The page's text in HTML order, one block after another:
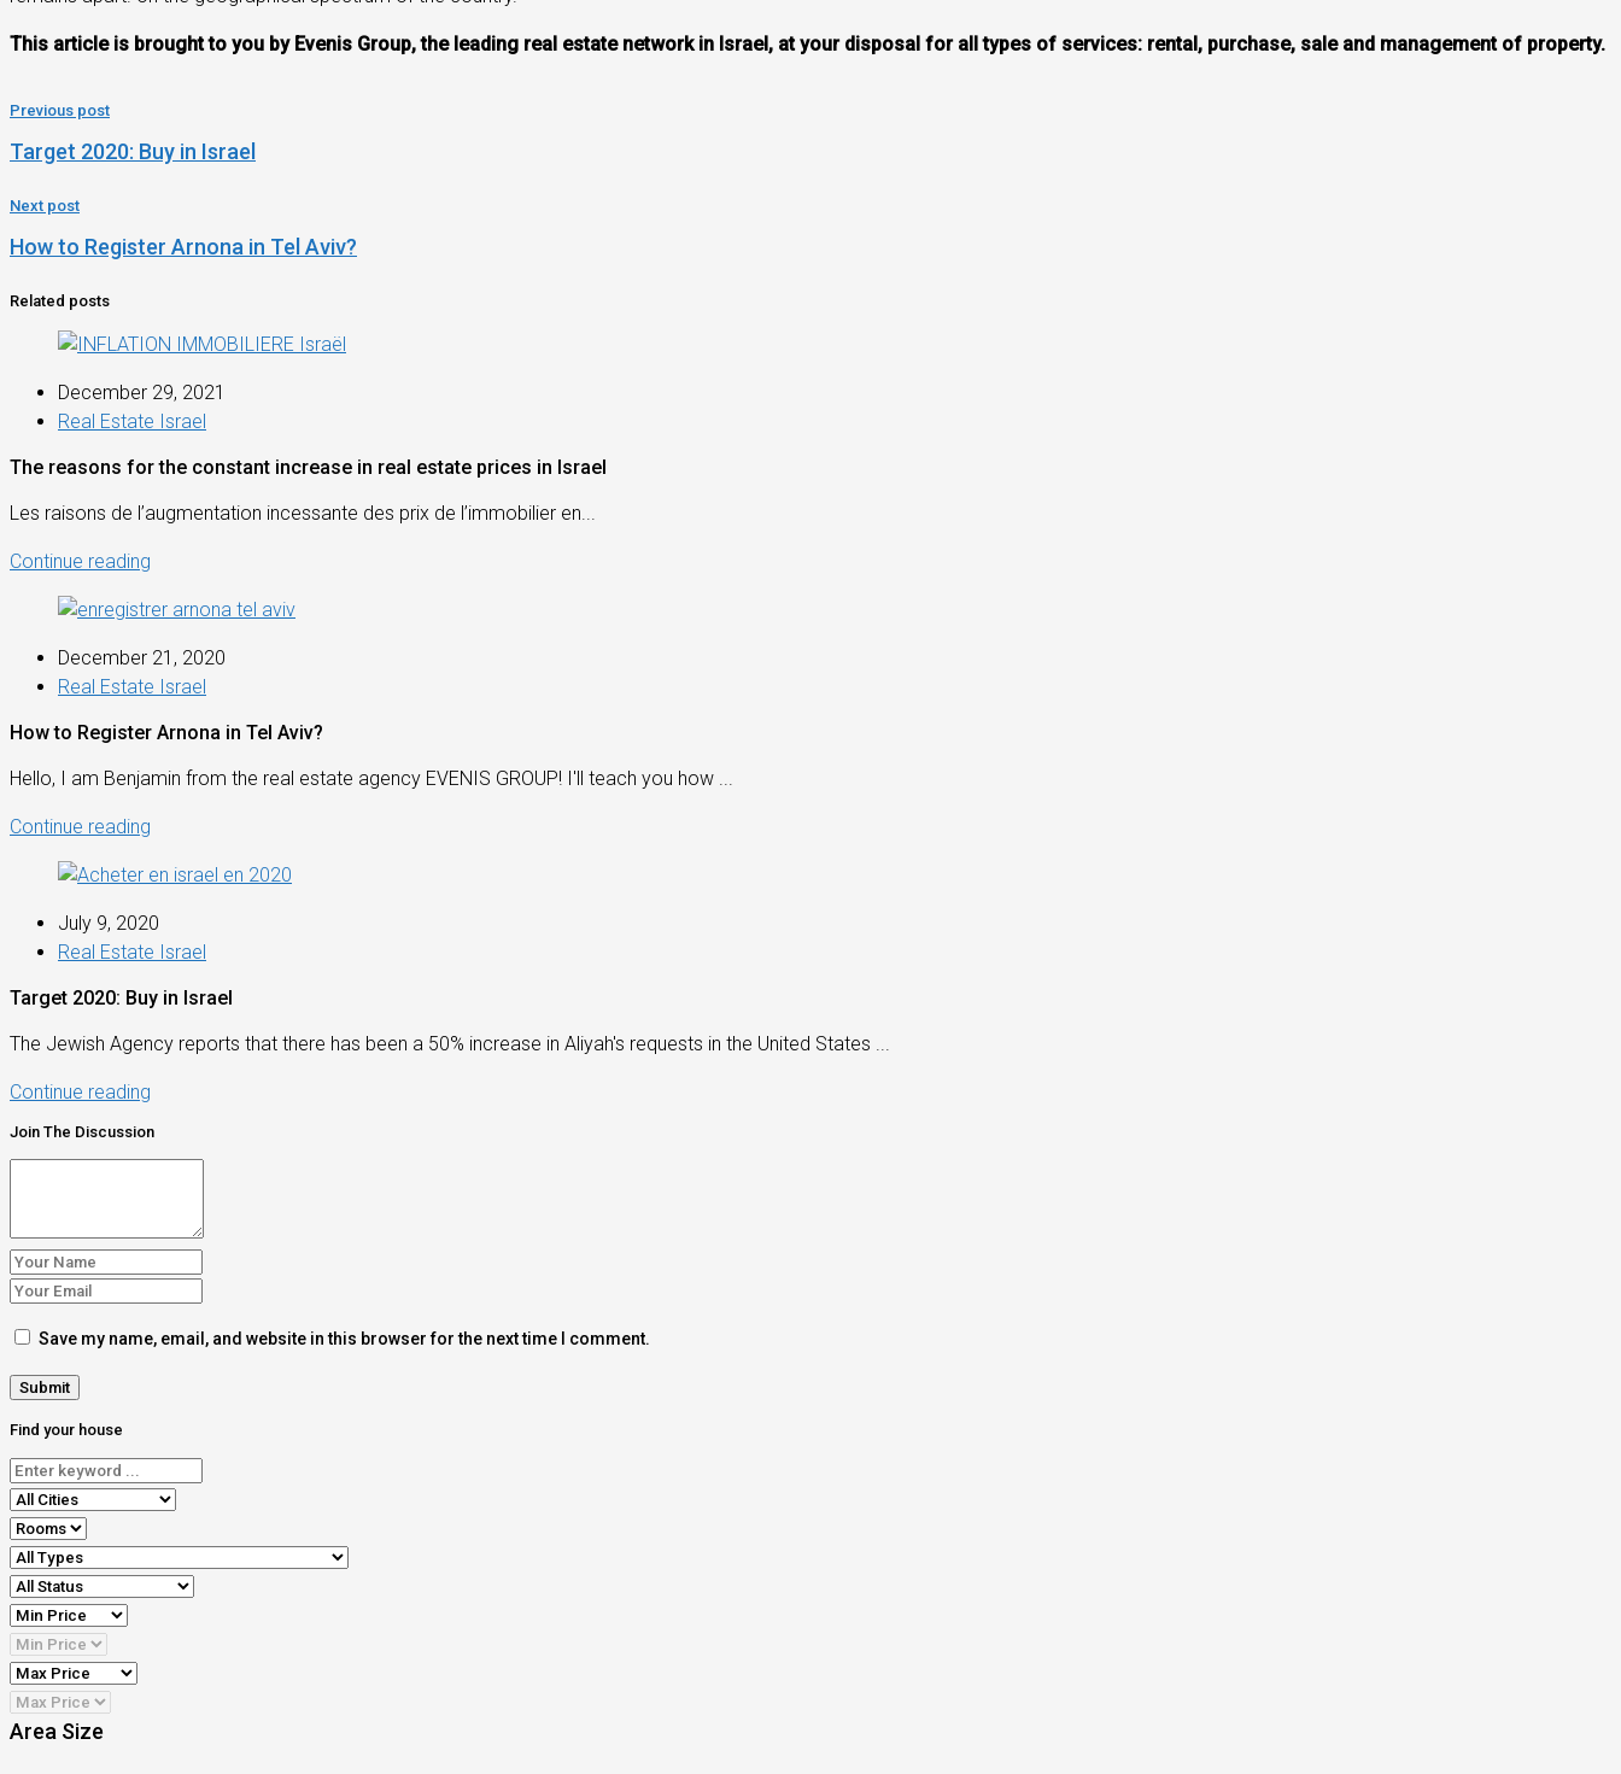
This article is brought to you by Evenis Group, the leading real estate network in Israel, at your disposal for all types of services: rental, purchase, sale and management of property.
Previous post
Target 2020: Buy in Israel
Next post
How to Register Arnona in Tel Aviv?
Related posts
December 29, 2021
Real Estate Israel
The reasons for the constant increase in real estate prices in Israel
Les raisons de l’augmentation incessante des prix de l’immobilier en...
Continue reading
December 21, 2020
Real Estate Israel
How to Register Arnona in Tel Aviv?
Hello, I am Benjamin from the real estate agency EVENIS GROUP! I'll teach you how ...
Continue reading
July 9, 2020
Real Estate Israel
Target 2020: Buy in Israel
The Jewish Agency reports that there has been a 50% increase in Aliyah's requests in the United States ...
Continue reading
Join The Discussion
Save my name, email, and website in this browser for the next time I comment.
Find your house
Area Size